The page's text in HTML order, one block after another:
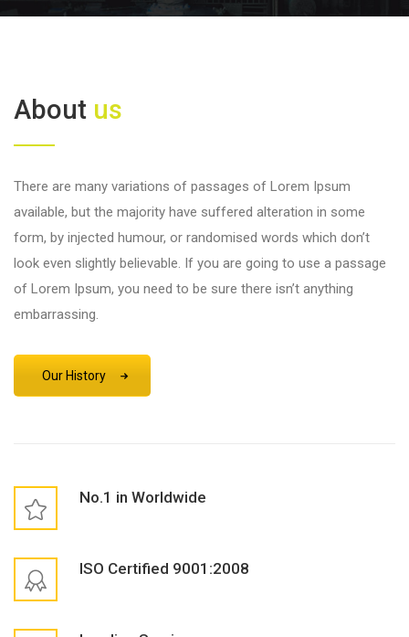
About us
There are many variations of passages of Lorem Ipsum
available, but the majority have suffered alteration in some
form, by injected humour, or randomised words which don’t
look even slightly believable. If you are going to use a passage
of Lorem Ipsum, you need to be sure there isn’t anything
embarrassing.
Our History
No.1 in Worldwide
ISO Certified 9001:2008